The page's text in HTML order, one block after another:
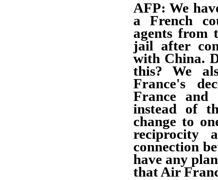
AFP: We
a French
agents from
jail after
with China.
this? We
France's
France and
instead of
change to
reciprocity
connection
have any
that Air